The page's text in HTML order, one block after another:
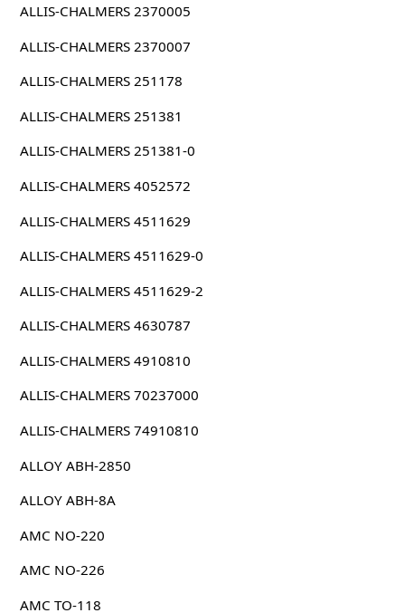
ALLIS-CHALMERS 2370005
ALLIS-CHALMERS 2370007
ALLIS-CHALMERS 251178
ALLIS-CHALMERS 251381
ALLIS-CHALMERS 251381-0
ALLIS-CHALMERS 4052572
ALLIS-CHALMERS 4511629
ALLIS-CHALMERS 4511629-0
ALLIS-CHALMERS 4511629-2
ALLIS-CHALMERS 4630787
ALLIS-CHALMERS 4910810
ALLIS-CHALMERS 70237000
ALLIS-CHALMERS 74910810
ALLOY ABH-2850
ALLOY ABH-8A
AMC NO-220
AMC NO-226
AMC TO-118